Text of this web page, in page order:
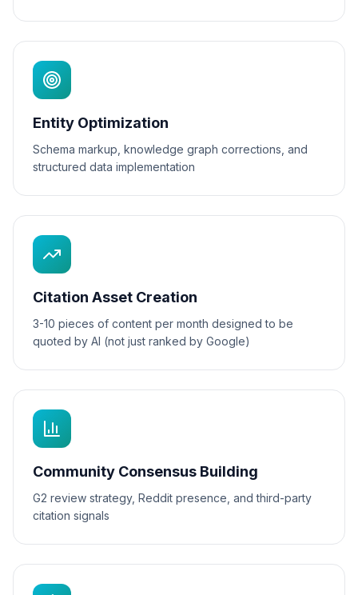
Entity Optimization
Schema markup, knowledge graph corrections, and
structured data implementation
Citation Asset Creation
3-10 pieces of content per month designed to be
quoted by AI (not just ranked by Google)
Community Consensus Building
G2 review strategy, Reddit presence, and third-party
citation signals